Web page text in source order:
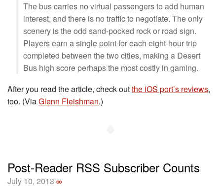
The bus carries no virtual passengers to add human
interest, and there is no traffic to negotiate. The only
scenery is the odd sand-pocked rock or road sign.
Players earn a single point for each eight-hour trip
completed between the two cities, making a Desert
Bus high score perhaps the most costly in gaming.
After you read the article, check outthe iOS port’s reviews,
too. (ViaGlenn Fleishman.)
Post-Reader RSS Subscriber Counts
July 10, 2013 ∞